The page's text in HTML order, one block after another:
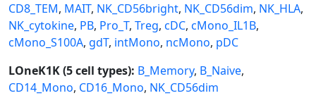
CD8_TEM, MAIT, NK_CD56bright, NK_CD56dim, NK_HLA,
NK_cytokine, PB, Pro_T, Treg, cDC, cMono_IL1B,
cMono_S100A, gdT, intMono, ncMono, pDC
LOneK1K (5 cell types): B_Memory, B_Naive,
CD14_Mono, CD16_Mono, NK_CD56dim